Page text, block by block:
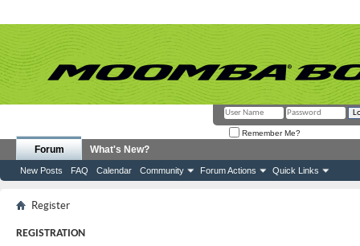
Remember Me?
Forum
New Posts FAQ Calendar Community Forum Actions Quick Links
What's New?
Register
REGISTRATION